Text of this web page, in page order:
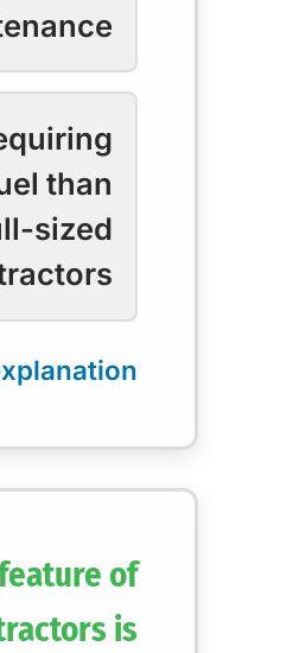
than
sized
of
is